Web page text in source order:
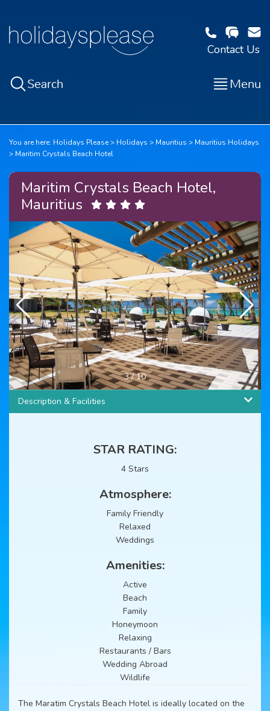
Contact Us
Search Menu
You are here: Holidays Please Holidays Mauritius
Mauritius Holidays
Maritim Crystals Beach Hotel
Maritim Crystals Beach Hotel,
Mauritius
3/10
Description & Facilities
STAR RATING:
4 Stars
Atmosphere:
Family Friendly
Relaxed
Weddings
Amenities:
Active
Beach
Family
Honeymoon
Relaxing
Restaurants / Bars
Wedding Abroad
Wildlife
The Maratim Crystals Beach Hotel is ideally located on the